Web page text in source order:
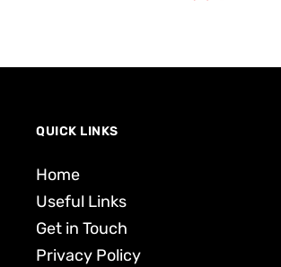
QUICK LINKS
Home
Useful Links
Get in Touch
Privacy Policy